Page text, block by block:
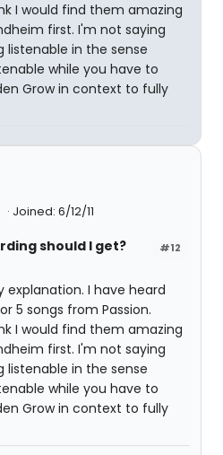
I would find them amazing
first. I'm not saying
listenable in the sense
while you have to
Grow in context to fully
Joined: 6/12/11
#12
should I get?
explanation. I have heard
5 songs from Passion.
I would find them amazing
first. I'm not saying
listenable in the sense
while you have to
Grow in context to fully